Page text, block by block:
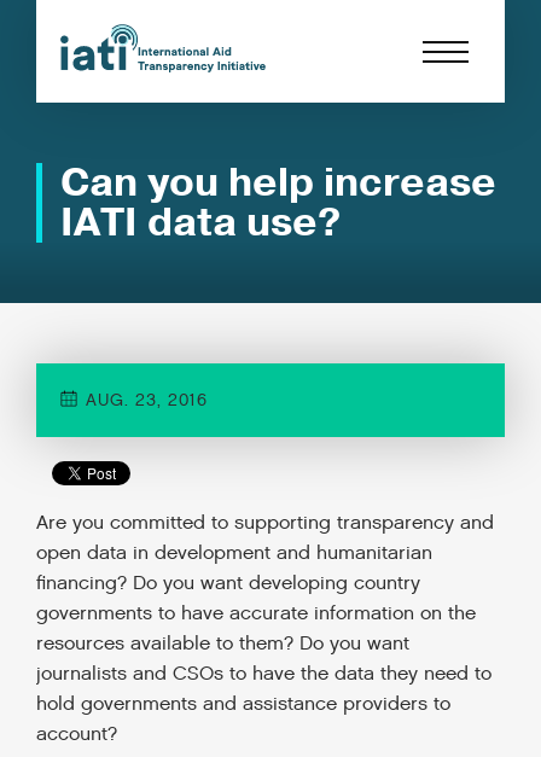
Can you help increase
IATI data use?
AUG. 23, 2016
Are you committed to supporting transparency and
open data in development and humanitarian
financing? Do you want developing country
governments to have accurate information on the
resources available to them? Do you want
journalists and CSOs to have the data they need to
hold governments and assistance providers to
account?